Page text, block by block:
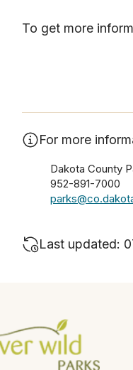
To get more
For more
Dakota County
952-891-7000
Last updated: